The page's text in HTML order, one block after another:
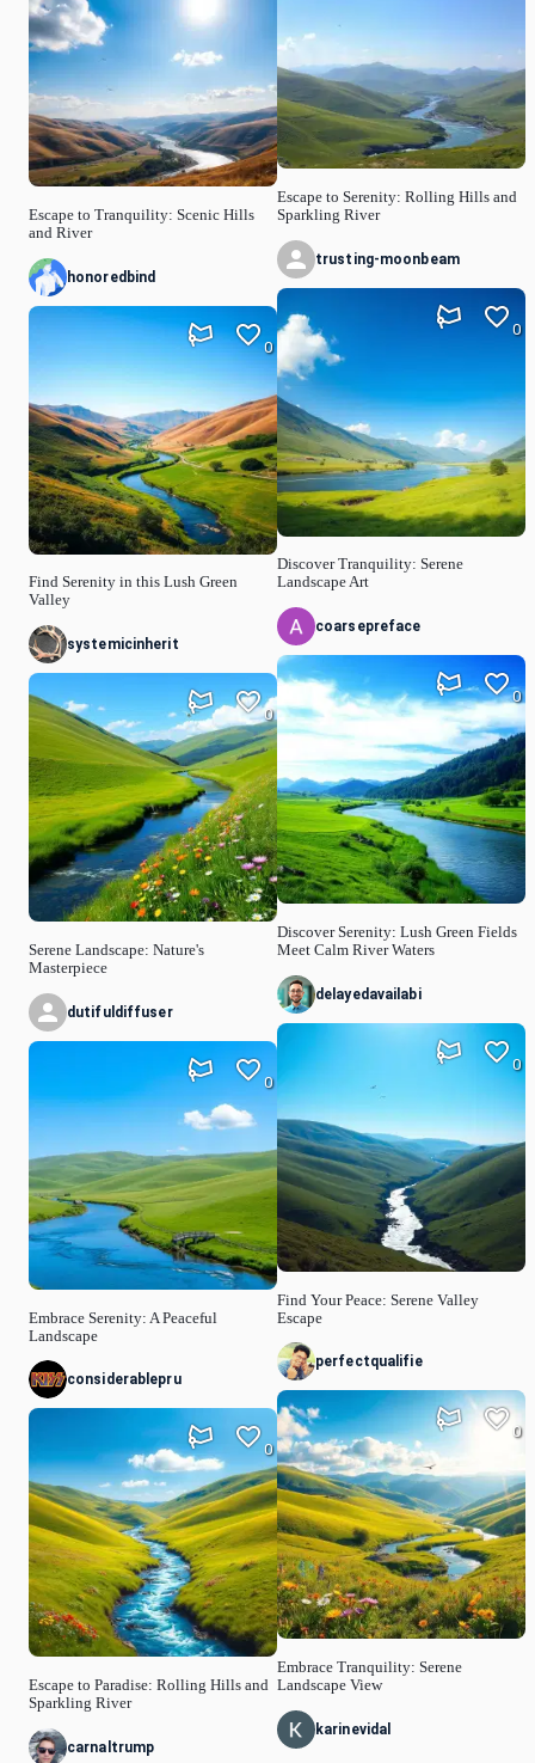
Escape to Tranquility: Scenic Hills
and River
honoredbind
Find Serenity in this Lush Green
Valley
0
systemicinherit
Serene Landscape: Nature's
Masterpiece
0
dutifuldiffuser
Embrace Serenity: A Peaceful
Landscape
0
considerablepru
Escape to Paradise: Rolling Hills and
Sparkling River
0
carnaltrump
Escape to Serenity: Rolling Hills and
Sparkling River
trusting-moonbeam
Discover Tranquility: Serene
Landscape Art
0
coarsepreface
Discover Serenity: Lush Green Fields
Meet Calm River Waters
0
delayedavailabi
Find Your Peace: Serene Valley
Escape
0
perfectqualifie
Embrace Tranquility: Serene
Landscape View
0
karinevidal